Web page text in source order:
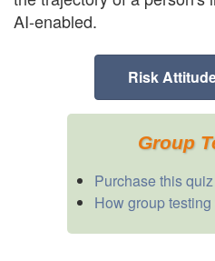
AI-enabled.
Risk
Group
Purchase this
How group